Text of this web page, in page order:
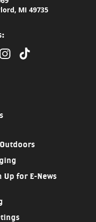
MI 49735
Up for E-News